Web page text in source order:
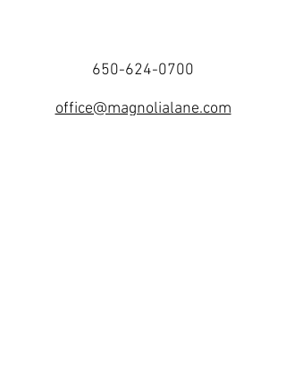
650-624-0700
office@magnolialane.com